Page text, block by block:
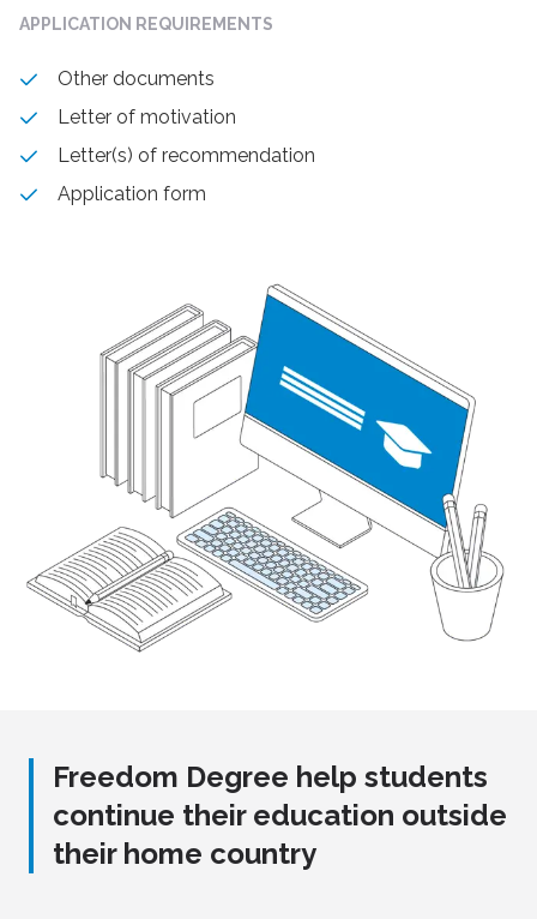
APPLICATION REQUIREMENTS
Other documents
Letter of motivation
Letter(s) of recommendation
Application form
Freedom Degree help students
continue their education outside
their home country